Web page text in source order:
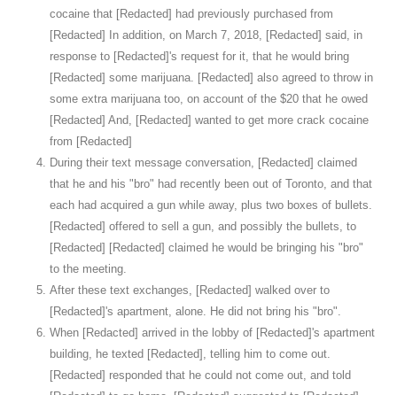
cocaine that [Redacted] had previously purchased from
[Redacted] In addition, on March 7, 2018, [Redacted] said, in
response to [Redacted]'s request for it, that he would bring
[Redacted] some marijuana. [Redacted] also agreed to throw in
some extra marijuana too, on account of the $20 that he owed
[Redacted] And, [Redacted] wanted to get more crack cocaine
from [Redacted]
During their text message conversation, [Redacted] claimed
that he and his "bro" had recently been out of Toronto, and that
each had acquired a gun while away, plus two boxes of bullets.
[Redacted] offered to sell a gun, and possibly the bullets, to
[Redacted] [Redacted] claimed he would be bringing his "bro"
to the meeting.
After these text exchanges, [Redacted] walked over to
[Redacted]'s apartment, alone. He did not bring his "bro".
When [Redacted] arrived in the lobby of [Redacted]'s apartment
building, he texted [Redacted], telling him to come out.
[Redacted] responded that he could not come out, and told